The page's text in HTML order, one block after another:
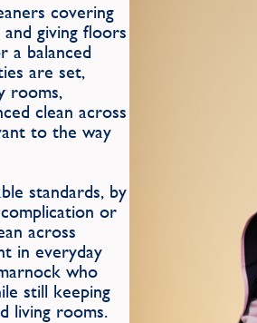
covering
giving floors
a balanced
are set,
rooms,
clean across
to the way
standards, by
or
across
in everyday
who
still keeping
living rooms.